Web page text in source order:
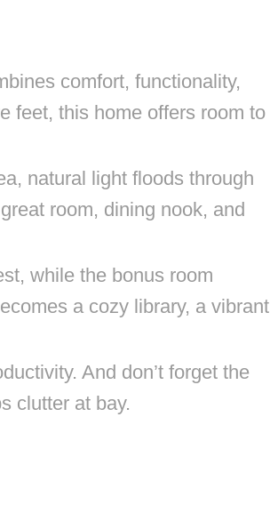
comfort, functionality,
feet, this home offers room to
natural light floods through
room, dining nook, and
while the bonus room
a cozy library, a vibrant
And don’t forget the
clutter at bay.